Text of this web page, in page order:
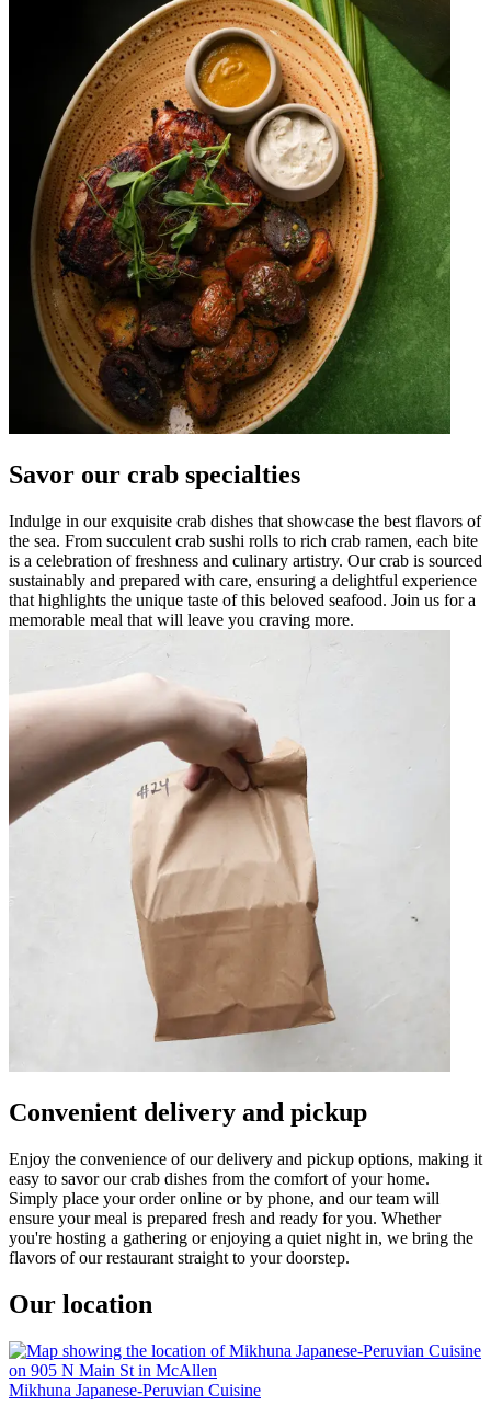
Savor our crab specialties
Indulge in our exquisite crab dishes that showcase the best flavors of
the sea. From succulent crab sushi rolls to rich crab ramen, each bite
is a celebration of freshness and culinary artistry. Our crab is sourced
sustainably and prepared with care, ensuring a delightful experience
that highlights the unique taste of this beloved seafood. Join us for a
memorable meal that will leave you craving more.
Convenient delivery and pickup
Enjoy the convenience of our delivery and pickup options, making it
easy to savor our crab dishes from the comfort of your home.
Simply place your order online or by phone, and our team will
ensure your meal is prepared fresh and ready for you. Whether
you're hosting a gathering or enjoying a quiet night in, we bring the
flavors of our restaurant straight to your doorstep.
Our location
Mikhuna Japanese-Peruvian Cuisine